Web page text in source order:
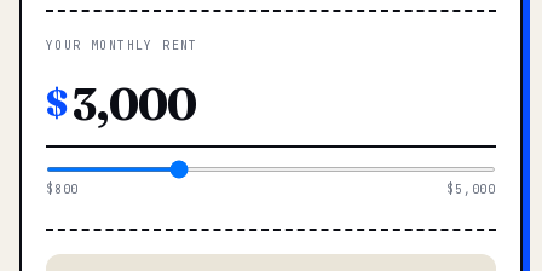
YOUR MONTHLY RENT
$
$800 $5,000